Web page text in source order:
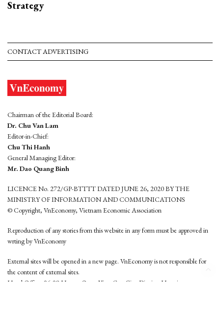
Strategy
CONTACT ADVERTISING
Chairman of the Editorial Board:
Dr. Chu Van Lam
Editor-in-Chief:
Chu Thi Hanh
General Managing Editor:
Mr. Dao Quang Binh
LICENCE No. 272/GP-BTTTT DATED JUNE 26, 2020 BY THE
MINISTRY OF INFORMATION AND COMMUNICATIONS
© Copyright, VnEconomy, Vietnam Economic Association
Reproduction of any stories from this website in any form must be approved in
wrting by VnEconomy
External sites will be opened in a new page. VnEconomy is not responsible for
the content of external sites.
Head Office: 96-98 Hoang Quoc Viet, Cau Giay District, Hanoi